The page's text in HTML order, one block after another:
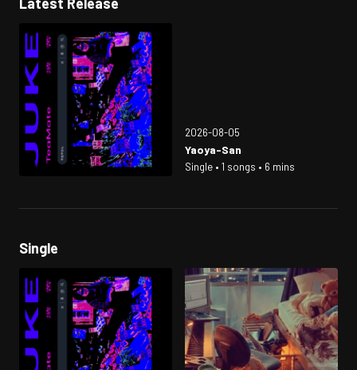
2026-08-05
Yaoya-San
Single • 1 songs • 6 mins
Single